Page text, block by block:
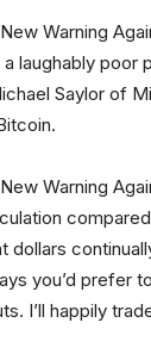
a laughably
Saylor of
dollars
you’d prefer
I’ll happily